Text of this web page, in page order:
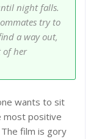
night falls.
try to
a way out,
of her
wants to sit
most positive
film is gory